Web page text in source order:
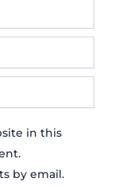
in this
by email.